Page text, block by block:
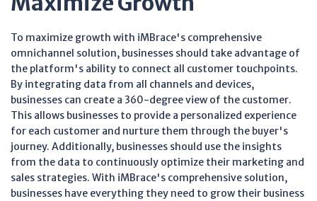
To maximize growth with iMBrace's comprehensive
omnichannel solution, businesses should take advantage of
the platform's ability to connect all customer touchpoints.
By integrating data from all channels and devices,
businesses can create a 360-degree view of the customer.
This allows businesses to provide a personalized experience
for each customer and nurture them through the buyer's
journey. Additionally, businesses should use the insights
from the data to continuously optimize their marketing and
sales strategies. With iMBrace's comprehensive solution,
businesses have everything they need to grow their business